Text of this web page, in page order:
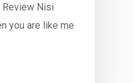
Nisi
you are like me